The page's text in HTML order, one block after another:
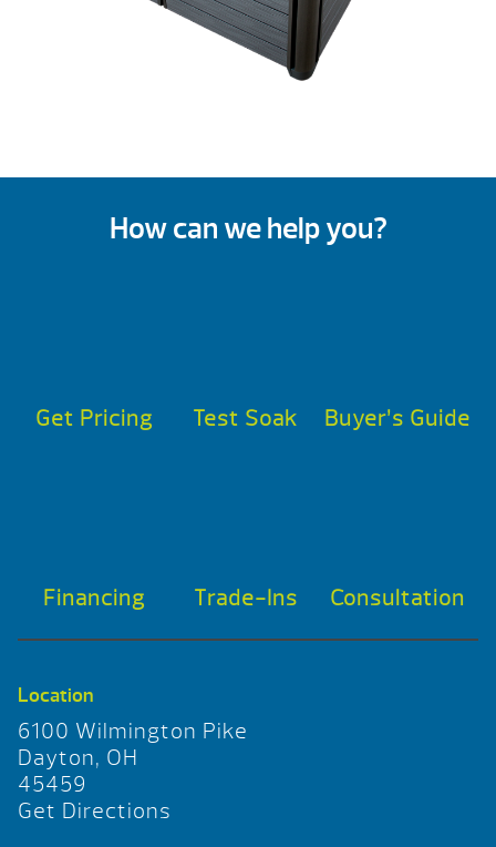
How can we help you?
Get Pricing Test Soak Buyer’s Guide
Financing Trade-Ins Consultation
Location
6100 Wilmington Pike
Dayton, OH
45459
Get Directions